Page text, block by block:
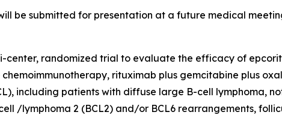
be submitted for presentation at a future medical
center, randomized trial to evaluate the efficacy of
rituximab plus gemcitabine plus
including patients with diffuse large B-cell lymphoma,
/lymphoma 2 (BCL2) and/or BCL6 rearrangements,